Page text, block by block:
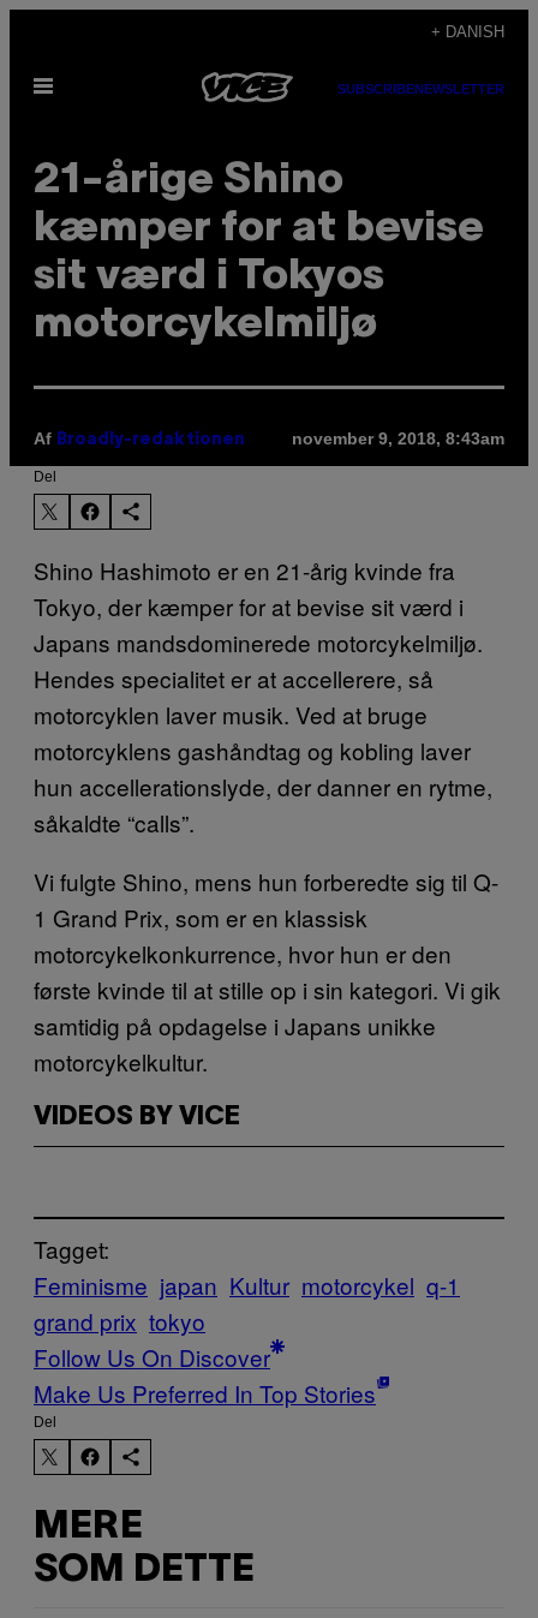
indhold
+ DANISH
Åbn
SUBSCRIBENEWSLETTER
21-årige Shino
kæmper for at bevise
sit værd i Tokyos
motorcykelmiljø
Af Broadly-redaktionen november 9, 2018, 8:43am
Del
Shino Hashimoto er en 21-årig kvinde fra
Tokyo, der kæmper for at bevise sit værd i
Japans mandsdominerede motorcykelmiljø.
Hendes specialitet er at accellerere, så
motorcyklen laver musik. Ved at bruge
motorcyklens gashåndtag og kobling laver
hun accellerationslyde, der danner en rytme,
såkaldte “calls”.
Vi fulgte Shino, mens hun forberedte sig til Q-
1 Grand Prix, som er en klassisk
motorcykelkonkurrence, hvor hun er den
første kvinde til at stille op i sin kategori. Vi gik
samtidig på opdagelse i Japans unikke
motorcykelkultur.
VIDEOS BY VICE
Tagget:
Feminisme japan Kultur motorcykel q-1
grand prix tokyo
Follow Us On Discover
Make Us Preferred In Top Stories
Del
MERE
SOM DETTE